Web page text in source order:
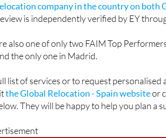
company in the country on both
is independently verified by EY
also one of only two FAIM Top
the only one in Madrid.
list of services or to request
the Global Relocation - Spain websiteor
They will be happy to help you plan a